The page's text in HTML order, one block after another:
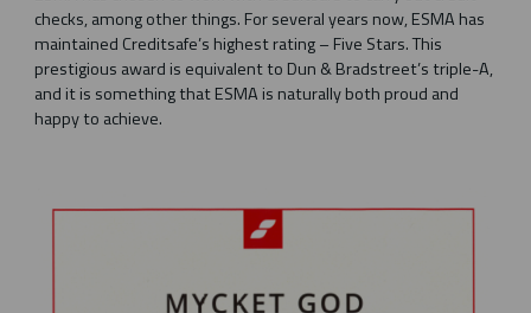
f
a
c
e
b
o
l
i
n
k
e
l
i
n
k
checks, among other things. For several years now, ESMA has
maintained Creditsafe’s highest rating – Five Stars. This
prestigious award is equivalent to Dun & Bradstreet’s triple-A,
and it is something that ESMA is naturally both proud and
happy to achieve.